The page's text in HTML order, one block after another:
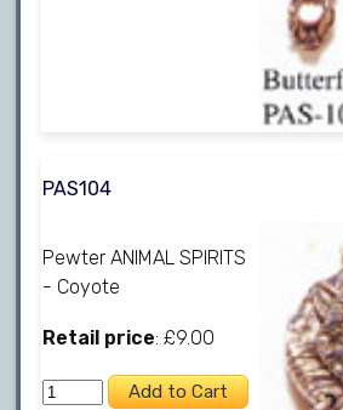
PAS104
Pewter ANIMAL SPIRITS
- Coyote
Retail price: £9.00